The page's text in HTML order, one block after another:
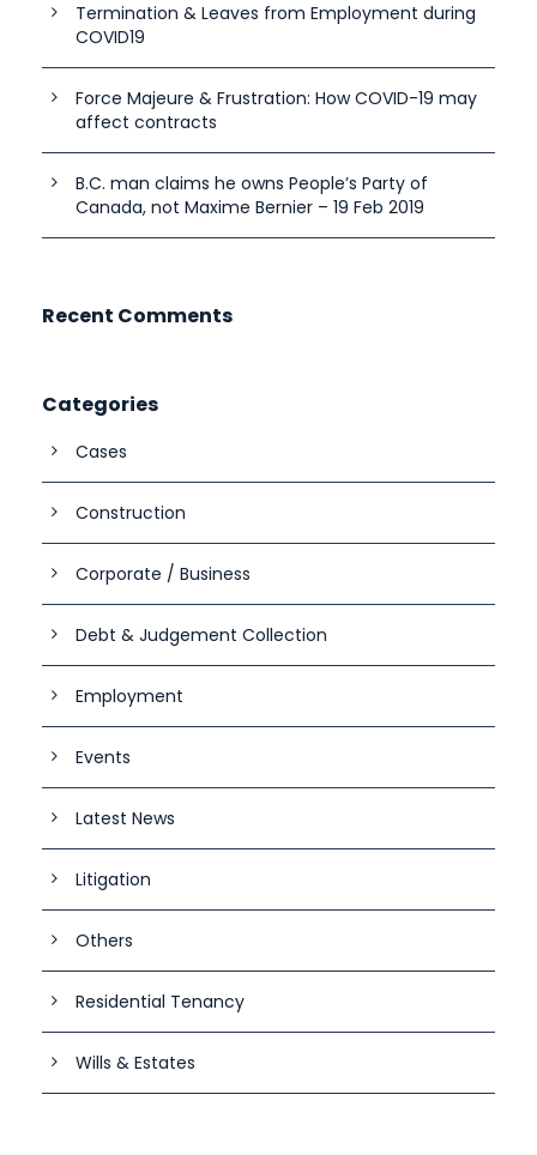
Termination & Leaves from Employment during
COVID19
Force Majeure & Frustration: How COVID-19 may
affect contracts
B.C. man claims he owns People’s Party of
Canada, not Maxime Bernier – 19 Feb 2019
Recent Comments
Categories
Cases
Construction
Corporate / Business
Debt & Judgement Collection
Employment
Events
Latest News
Litigation
Others
Residential Tenancy
Wills & Estates